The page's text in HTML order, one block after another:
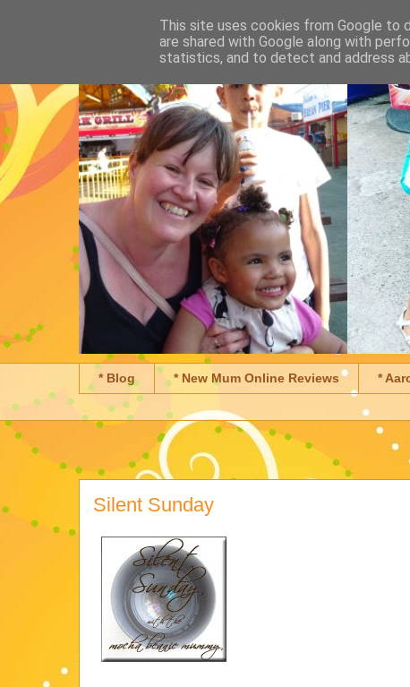
* Blog * New Mum Online Reviews *
Silent Sunday
This site uses cookies from Google to
are shared with Google along with
statistics, and to detect and address